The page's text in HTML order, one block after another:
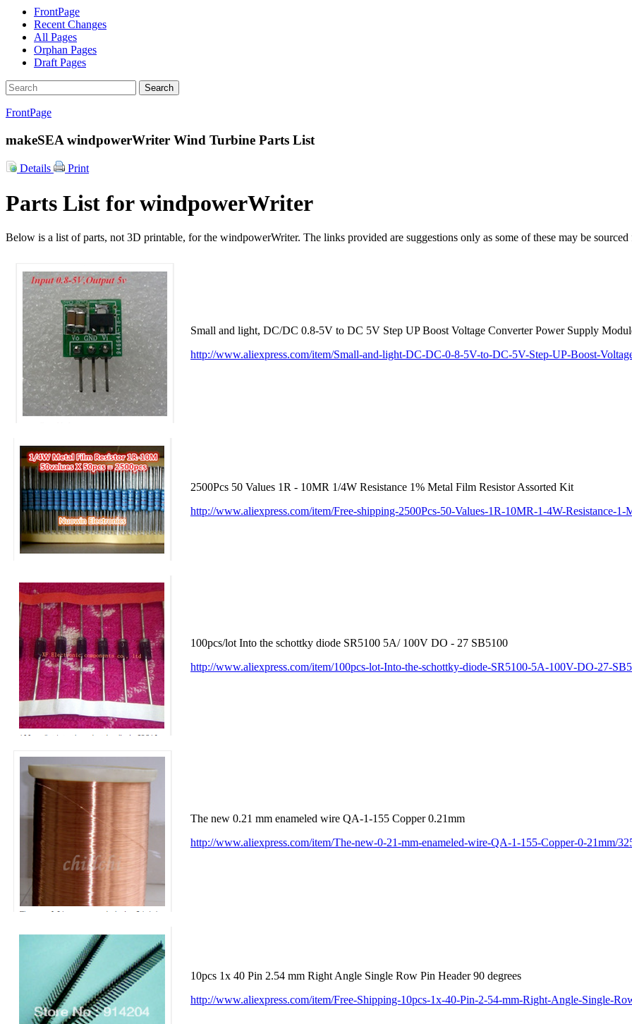
FrontPage
Recent Changes
All Pages
Orphan Pages
Draft Pages
Search
FrontPage
makeSEA windpowerWriter Wind Turbine Parts List
Details Print
Parts List for windpowerWriter
Below is a list of parts, not 3D printable, for the windpowerWriter. The links provided are suggestions only as some of these may be
Small and light, DC/DC 0.8-5V to DC 5V Step UP Boost Voltage Converter Power Supply
http://www.aliexpress.com/item/Small-and-light-DC-DC-0-8-5V-to-DC-5V-Step-UP-Boost-
2500Pcs 50 Values 1R - 10MR 1/4W Resistance 1% Metal Film Resistor Assorted Kit
http://www.aliexpress.com/item/Free-shipping-2500Pcs-50-Values-1R-10MR-1-4W-Resistance-
100pcs/lot Into the schottky diode SR5100 5A/ 100V DO - 27 SB5100
http://www.aliexpress.com/item/100pcs-lot-Into-the-schottky-diode-SR5100-5A-100V-DO-27-
The new 0.21 mm enameled wire QA-1-155 Copper 0.21mm
http://www.aliexpress.com/item/The-new-0-21-mm-enameled-wire-QA-1-155-Copper-0-21mm/
10pcs 1x 40 Pin 2.54 mm Right Angle Single Row Pin Header 90 degrees
http://www.aliexpress.com/item/Free-Shipping-10pcs-1x-40-Pin-2-54-mm-Right-Angle-Single-